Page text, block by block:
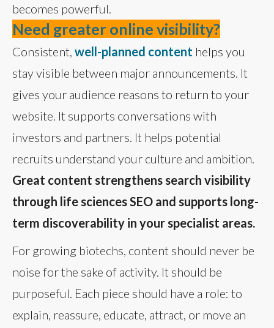
becomes powerful.
Need greater online visibility?
Consistent, well-planned content helps you
stay visible between major announcements. It
gives your audience reasons to return to your
website. It supports conversations with
investors and partners. It helps potential
recruits understand your culture and ambition.
Great content strengthens search visibility
through life sciences SEO and supports long-
term discoverability in your specialist areas.
For growing biotechs, content should never be
noise for the sake of activity. It should be
purposeful. Each piece should have a role: to
explain, reassure, educate, attract, or move an